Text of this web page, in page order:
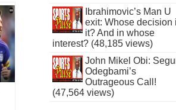
Ibrahimovic’s Man U
exit: Whose decision
it? And in whose
interest? (48,185 views)
John Mikel Obi:
Odegbami’s
Outrageous Call!
(47,564 views)